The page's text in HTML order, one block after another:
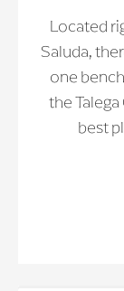
Located
Saluda,
one
the
best